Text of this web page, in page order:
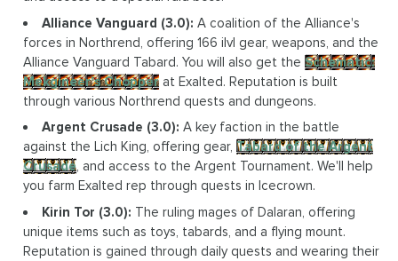
Alliance Vanguard (3.0): A coalition of the Alliance's
forces in Northrend, offering 166 ilvl gear, weapons, and the
Alliance Vanguard Tabard. You will also get the Schematic:
Mekgineer's Chopper at Exalted. Reputation is built
through various Northrend quests and dungeons.
Argent Crusade (3.0): A key faction in the battle
against the Lich King, offering gear, Tabard of the Argent
Crusade, and access to the Argent Tournament. We'll help
you farm Exalted rep through quests in Icecrown.
Kirin Tor (3.0): The ruling mages of Dalaran, offering
unique items such as toys, tabards, and a flying mount.
Reputation is gained through daily quests and wearing their